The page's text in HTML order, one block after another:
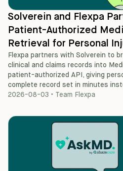
Solverein and Flexpa
Patient-Authorized
Retrieval for Personal
Flexpa partners with Solverein to
clinical and claims records into
patient-authorized API, giving
complete record set in minutes
2026-08-03 • Team Flexpa